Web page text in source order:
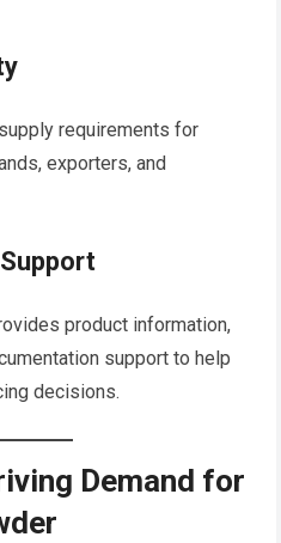
requirements for
exporters, and
product information,
support to help
decisions.
Demand for